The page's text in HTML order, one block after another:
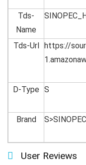
Tds-
Name
Tds-Url https://
D-Type S
Brand S>SINOPEC
User Reviews